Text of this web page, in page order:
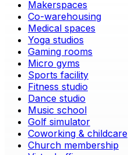
Makerspaces
Co-warehousing
Medical spaces
Yoga studios
Gaming rooms
Micro gyms
Sports facility
Fitness studio
Dance studio
Music school
Golf simulator
Coworking & childcare
Church membership